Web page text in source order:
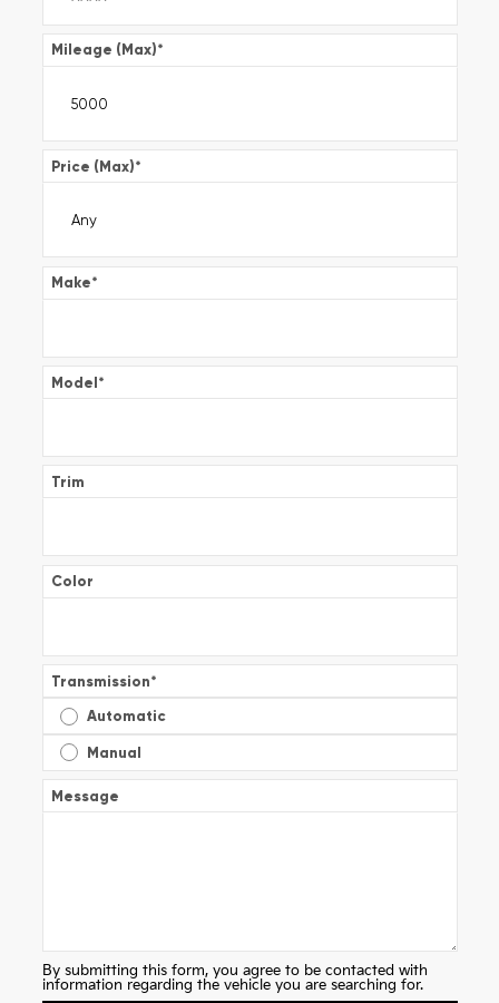
Mileage (Max)*
Price (Max)*
Make*
Model*
Trim
Color
Transmission*
Automatic
Manual
Message
By submitting this form, you agree to be contacted with
information regarding the vehicle you are searching for.